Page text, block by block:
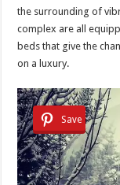
the surrounding of
complex are all
beds that give the
on a luxury.
Save